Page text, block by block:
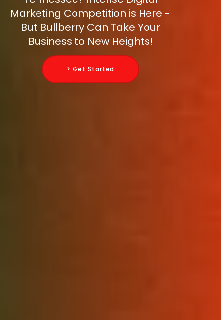
Marketing Competition is Here -
But Bullberry Can Take Your
Business to New Heights!
> Get Started